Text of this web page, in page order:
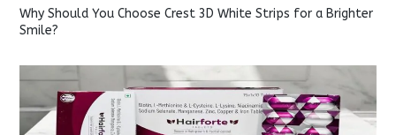
Why Should You Choose Crest 3D White Strips for a Brighter
Smile?